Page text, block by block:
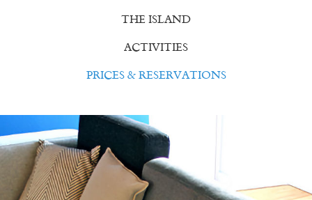
THE ISLAND
ACTIVITIES
PRICES & RESERVATIONS